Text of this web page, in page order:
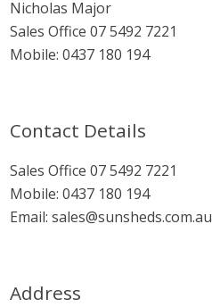
Nicholas Major
Sales Office07 5492 7221
Mobile:0437 180 194
Contact Details
Sales Office07 5492 7221
Mobile:0437 180 194
Email:sales@sunsheds.com.au
Address